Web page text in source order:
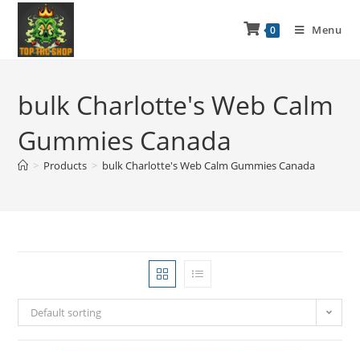
0 Menu
bulk Charlotte's Web Calm
Gummies Canada
> Products > bulk Charlotte's Web Calm Gummies Canada
Default sorting